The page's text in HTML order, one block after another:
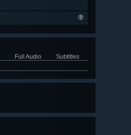
Full Audio
Subtitles